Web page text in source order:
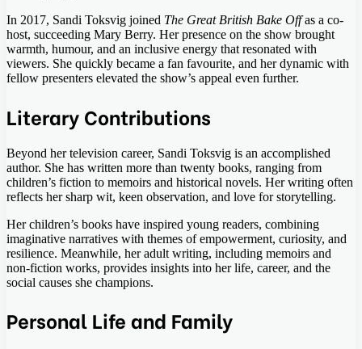
In 2017, Sandi Toksvig joined The Great British Bake Offas a co-
host, succeeding Mary Berry. Her presence on the show brought
warmth, humour, and an inclusive energy that resonated with
viewers. She quickly became a fan favourite, and her dynamic with
fellow presenters elevated the show’s appeal even further.
Literary Contributions
Beyond her television career, Sandi Toksvig is an accomplished
author. She has written more than twenty books, ranging from
children’s fiction to memoirs and historical novels. Her writing often
reflects her sharp wit, keen observation, and love for storytelling.
Her children’s books have inspired young readers, combining
imaginative narratives with themes of empowerment, curiosity, and
resilience. Meanwhile, her adult writing, including memoirs and
non-fiction works, provides insights into her life, career, and the
social causes she champions.
Personal Life and Family